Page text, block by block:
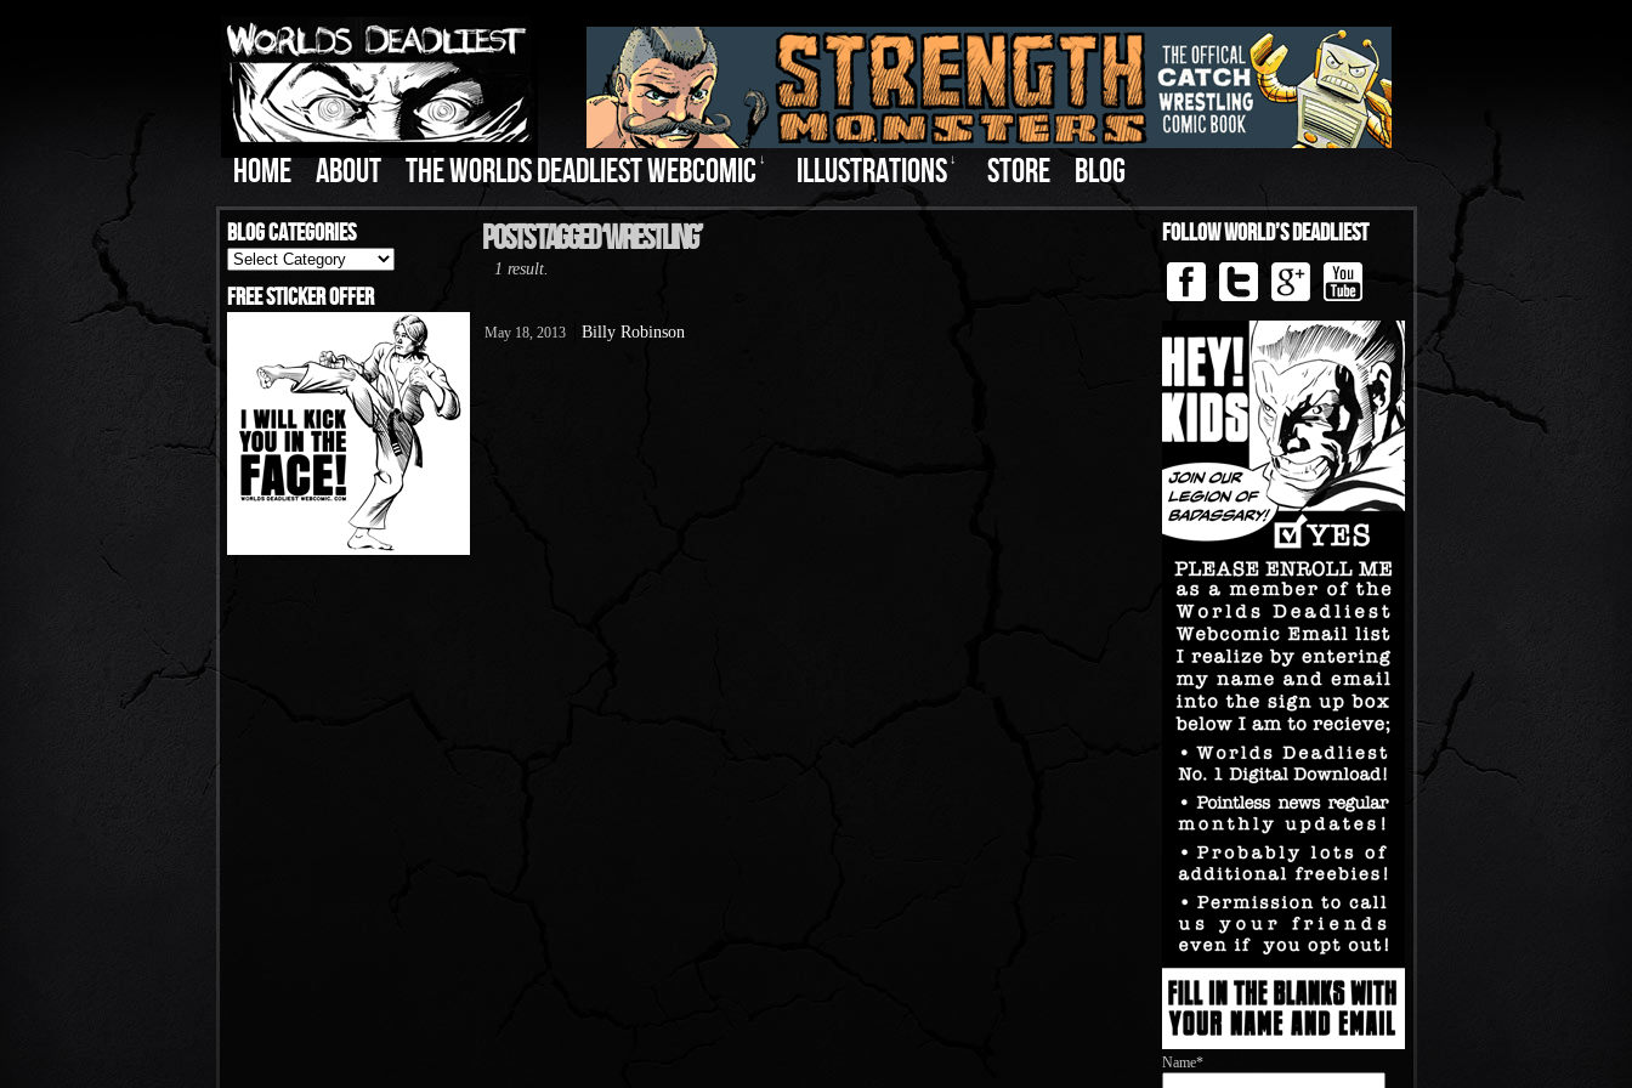
HOME ABOUT THE WORLDS DEADLIEST WEBCOMIC ↓ ILLUSTRATIONS ↓ STORE BLOG
Blog Categories
Blog
Categories
Free Sticker Offer
Posts Tagged ‘Wrestling’
1 result.
May 18, 2013 Billy Robinson
Follow World’s Deadliest
Name*